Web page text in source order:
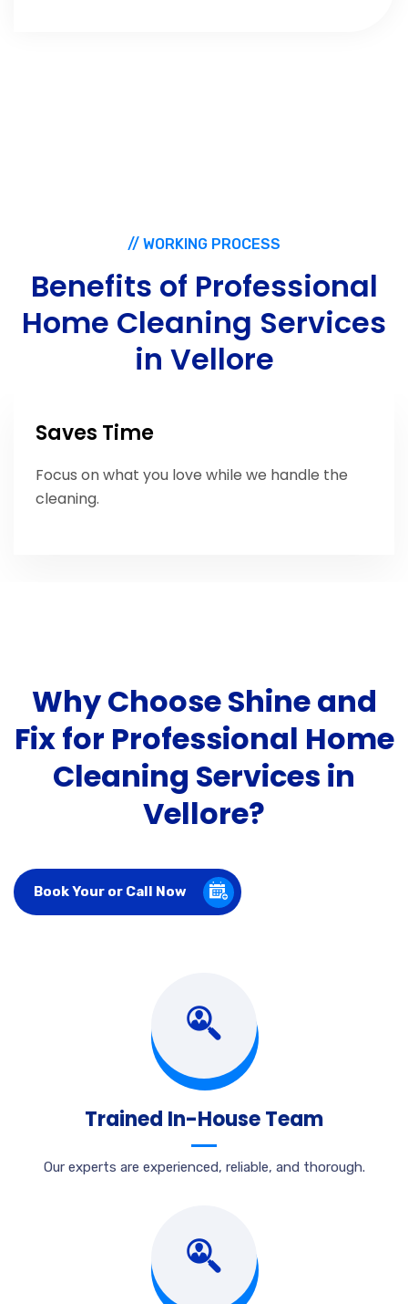
// WORKING PROCESS
Benefits of Professional
Home Cleaning Services
in Vellore
Saves Time
Focus on what you love while we handle the
cleaning.
Why Choose Shine and
Fix for Professional Home
Cleaning Services in
Vellore?
Book Your or Call Now
Trained In-House Team
Our experts are experienced, reliable, and thorough.